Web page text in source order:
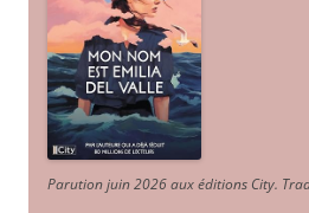
Parution juin 2026 aux éditions City.